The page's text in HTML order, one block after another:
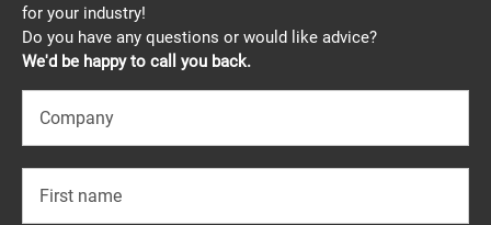
for your industry!
Do you have any questions or would like advice?
We'd be happy to call you back.